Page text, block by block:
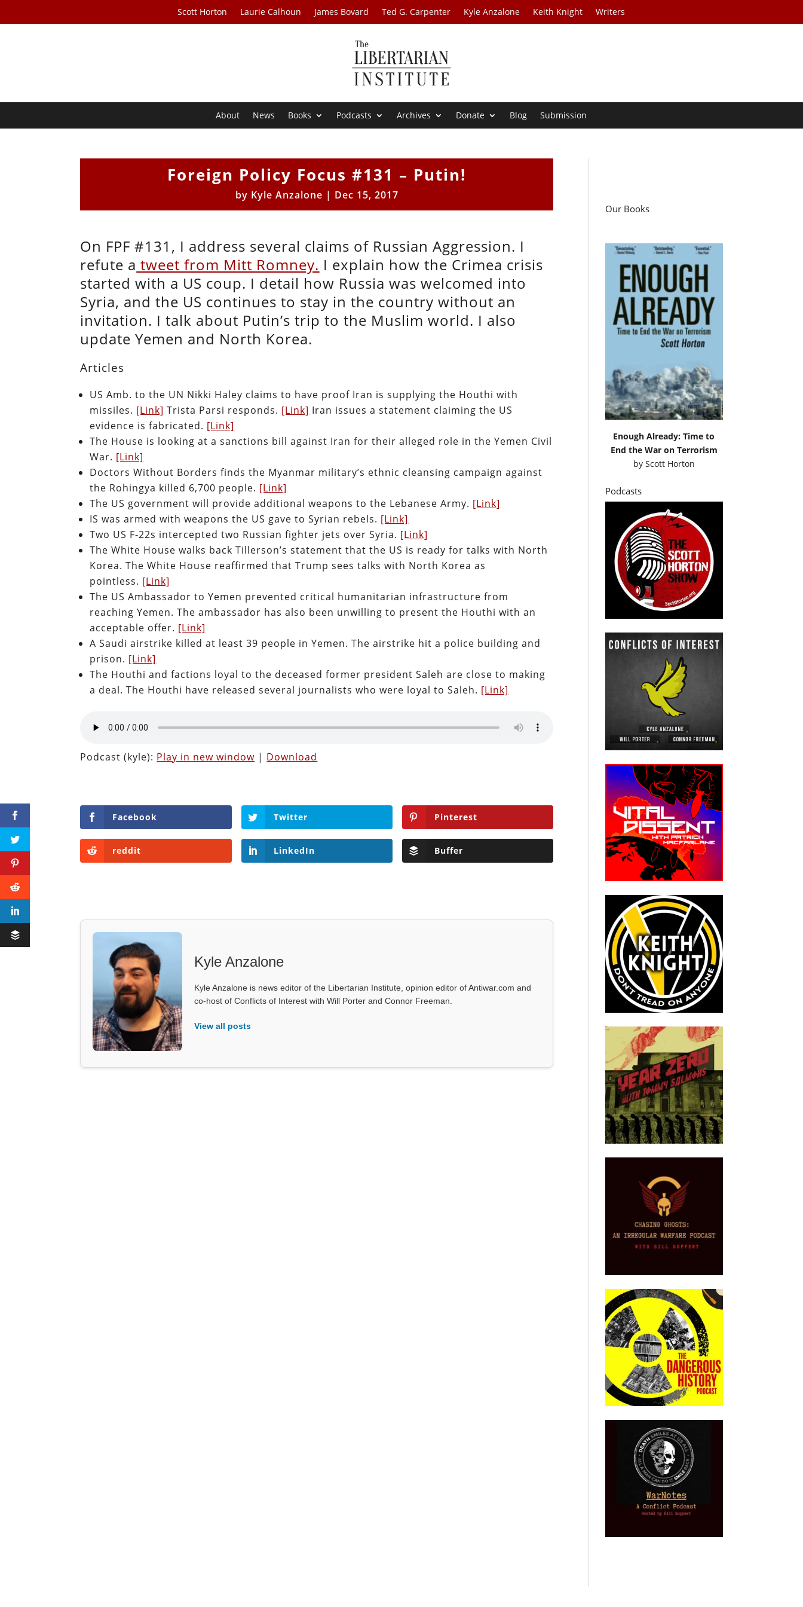
Scott Horton Laurie Calhoun James Bovard Ted G. Carpenter Kyle Anzalone Keith Knight Writers
About News Books Podcasts Archives Donate Blog Submission
Foreign Policy Focus #131 – Putin!
by Kyle Anzalone | Dec 15, 2017
On FPF #131, I address several claims of Russian Aggression. I
refute a tweet from Mitt Romney. I explain how the Crimea crisis
started with a US coup. I detail how Russia was welcomed into
Syria, and the US continues to stay in the country without an
invitation. I talk about Putin’s trip to the Muslim world. I also
update Yemen and North Korea.
Articles
US Amb. to the UN Nikki Haley claims to have proof Iran is supplying the Houthi with
missiles. [Link] Trista Parsi responds. [Link] Iran issues a statement claiming the US
evidence is fabricated. [Link]
The House is looking at a sanctions bill against Iran for their alleged role in the Yemen Civil
War. [Link]
Doctors Without Borders finds the Myanmar military’s ethnic cleansing campaign against
the Rohingya killed 6,700 people. [Link]
The US government will provide additional weapons to the Lebanese Army. [Link]
IS was armed with weapons the US gave to Syrian rebels. [Link]
Two US F-22s intercepted two Russian fighter jets over Syria. [Link]
The White House walks back Tillerson’s statement that the US is ready for talks with North
Korea. The White House reaffirmed that Trump sees talks with North Korea as
pointless. [Link]
The US Ambassador to Yemen prevented critical humanitarian infrastructure from
reaching Yemen. The ambassador has also been unwilling to present the Houthi with an
acceptable offer. [Link]
A Saudi airstrike killed at least 39 people in Yemen. The airstrike hit a police building and
prison. [Link]
The Houthi and factions loyal to the deceased former president Saleh are close to making
a deal. The Houthi have released several journalists who were loyal to Saleh. [Link]
Podcast (kyle): Play in new window | Download
Facebook Twitter Pinterest
reddit LinkedIn Buffer
Kyle Anzalone
Kyle Anzalone is news editor of the Libertarian Institute, opinion editor of Antiwar.com and
co-host of Conflicts of Interest with Will Porter and Connor Freeman.
View all posts
Our Books
Enough Already: Time to
End the War on Terrorism
by Scott Horton
Podcasts